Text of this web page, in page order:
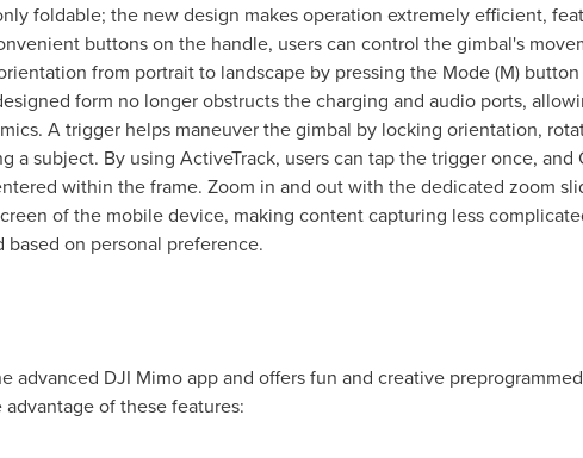
foldable; the new design makes operation extremely efficient,
buttons on the handle, users can control the gimbal's
from portrait to landscape by pressing the Mode (M)
form no longer obstructs the charging and audio ports,
A trigger helps maneuver the gimbal by locking orientation,
a subject. By using ActiveTrack, users can tap the trigger once,
within the frame. Zoom in and out with the dedicated zoom
of the mobile device, making content capturing less
on personal preference.
advanced DJI Mimo app and offers fun and creative
of these features: